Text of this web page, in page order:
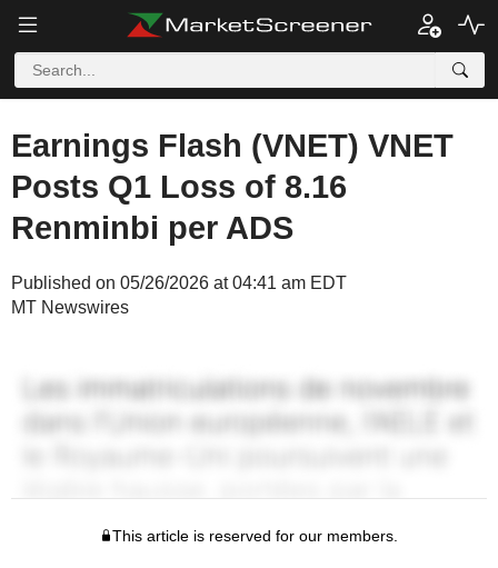
Earnings Flash (VNET) VNET
Posts Q1 Loss of 8.16
Renminbi per ADS
Published on 05/26/2026 at 04:41 am EDT
MT Newswires
This article is reserved for our members.